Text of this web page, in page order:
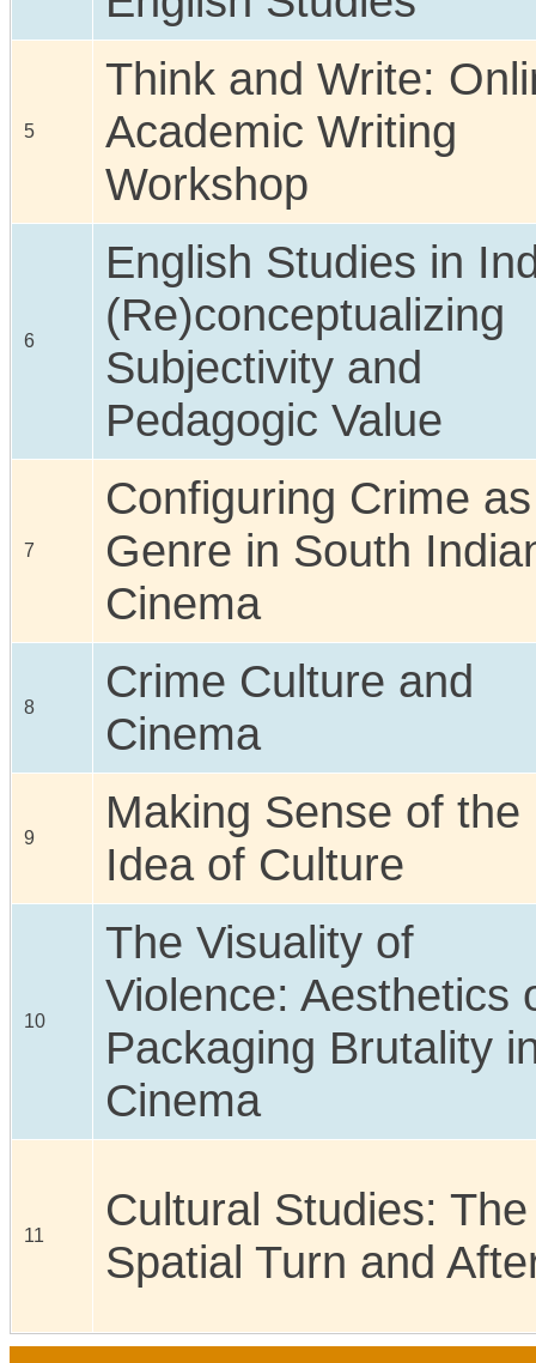
5
Think and Write:
Academic Writing
Workshop
6
English Studies in
(Re)conceptualizing
Subjectivity and
Pedagogic Value
7
Configuring Crime
Genre in South
Cinema
8
Crime Culture and
Cinema
9
Making Sense of the
Idea of Culture
10
The Visuality of
Violence: Aesthetics
Packaging Brutality
Cinema
11
Cultural Studies: The
Spatial Turn and